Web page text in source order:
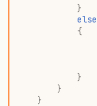
}
else
{
}
}
}